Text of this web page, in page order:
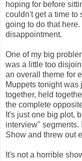
hoping for before
couldn't get a time to
going to do that
disappointment.
One of my big
was a little too
an overall theme for
Muppets tonight was
together, held
the complete
It's just one big plot,
interview" segments.
Show and threw out
It's not a horrible